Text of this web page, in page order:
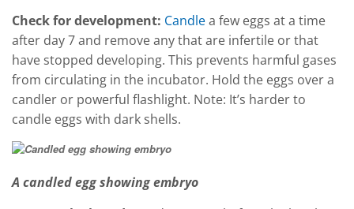
Check for development: Candlea few eggs at a time
after day 7 and remove any that are infertile or that
have stopped developing. This prevents harmful gases
from circulating in the incubator. Hold the eggs over a
candler or powerful flashlight. Note: It’s harder to
candle eggs with dark shells.
A candled egg showing embryo